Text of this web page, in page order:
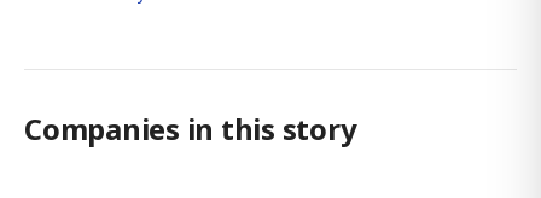
Companies in this story